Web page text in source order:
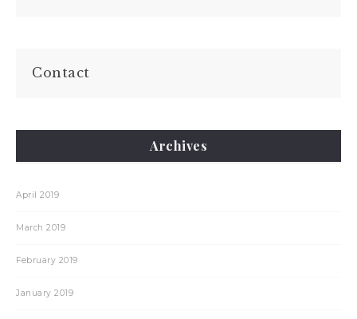
Contact
Archives
April 2019
March 2019
February 2019
January 2019